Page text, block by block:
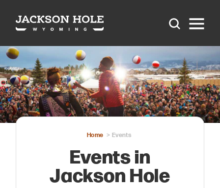
Skip to content
Home Events
Events in
Jackson Hole